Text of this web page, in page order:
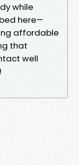
while
here—
affordable
that
well